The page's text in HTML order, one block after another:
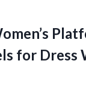
for Dress